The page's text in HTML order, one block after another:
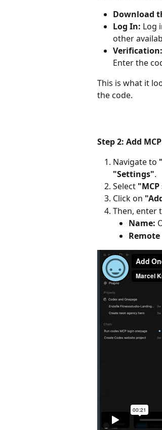
Download
Log In: Log
other
Verification:
Enter the
This is what it
the code.
Step 2: Add
Navigate to
"Settings".
Select
Click on
Then, enter
Name:
Remote